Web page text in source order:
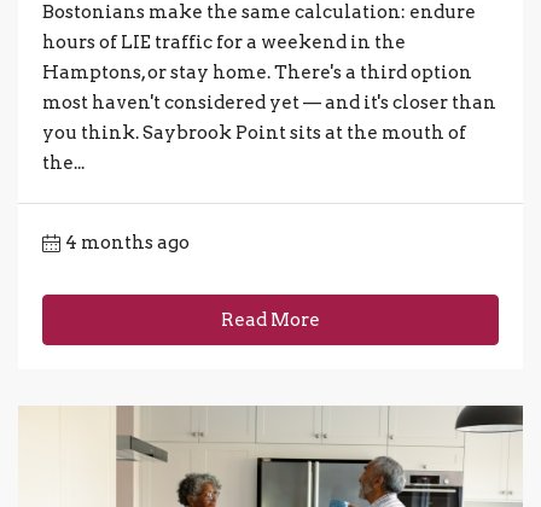
Bostonians make the same calculation: endure
hours of LIE traffic for a weekend in the
Hamptons, or stay home. There's a third option
most haven't considered yet — and it's closer than
you think. Saybrook Point sits at the mouth of
the...
4 months ago
Read More